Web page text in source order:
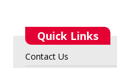
Quick Links
Contact Us